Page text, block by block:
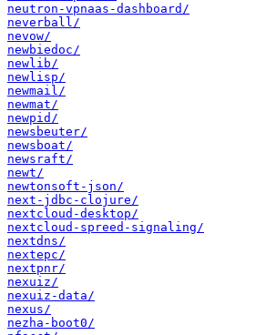
neutron-vpnaas-dashboard/
neverball/
nevow/
newbiedoc/
newlib/
newlisp/
newmail/
newmat/
newpid/
newsbeuter/
newsboat/
newsraft/
newt/
newtonsoft-json/
next-jdbc-clojure/
nextcloud-desktop/
nextcloud-spreed-signaling/
nextdns/
nextepc/
nextpnr/
nexuiz/
nexuiz-data/
nexus/
nezha-boot0/